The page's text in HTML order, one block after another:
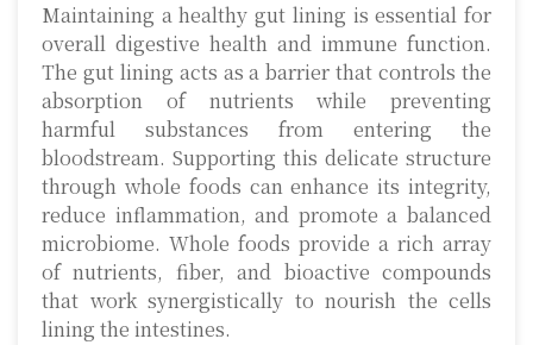
Maintaining a healthy gut lining is essential for
overall digestive health and immune function.
The gut lining acts as a barrier that controls the
absorption of nutrients while preventing
harmful substances from entering the
bloodstream. Supporting this delicate structure
through whole foods can enhance its integrity,
reduce inflammation, and promote a balanced
microbiome. Whole foods provide a rich array
of nutrients, fiber, and bioactive compounds
that work synergistically to nourish the cells
lining the intestines.